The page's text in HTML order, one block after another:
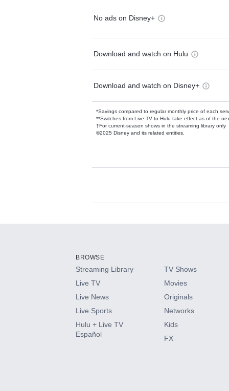
No ads on Disney+
Download and watch on Hulu
Download and watch on Disney+
*Savings compared to regular monthly price of each
**Switches from Live TV to Hulu take effect as of the
†For current-season shows in the streaming library only
©2025 Disney and its related entities.
Available Add-
HBO Max
CINEMAX®
Paramount+ with SHOWTIME
BROWSE
Streaming Library
Live TV
Live News
Live Sports
Hulu + Live TV
Español
TV Shows
Movies
Originals
Networks
Kids
FX